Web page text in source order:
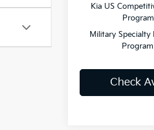
Kia US
Program
Military Specialty
Program
Check